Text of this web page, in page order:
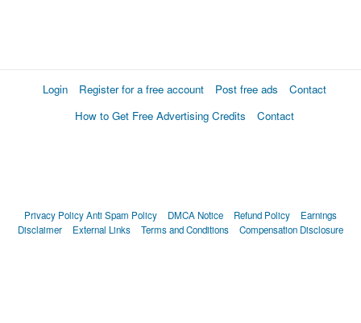
Login Register for a free account Post free ads
Contact
How to Get Free Advertising Credits
Contact
Privacy PolicyAnti Spam Policy DMCA Notice Refund Policy
Earnings
Disclaimer
External Links Terms and Conditions Compensation Disclosure